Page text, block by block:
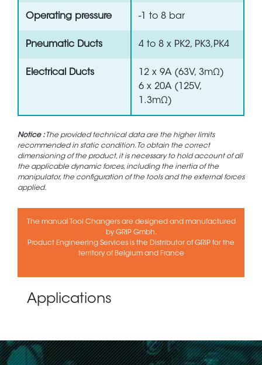
Operating pressure -1 to 8 bar
Pneumatic Ducts 4 to 8 x PK2, PK3,PK4
Electrical Ducts
12 x 9A (63V, 3mΩ)
6 x 20A (125V,
1.3mΩ)
Notice :The provided technical data are the higher limits
recommended in static condition. To obtain the correct
dimensioning of the product, it is necessary to hold account of all
the applicable dynamic forces, including the inertia of the
manipulator, the configuration of the tools and the external forces
applied.
The manual Tool Changers are designed and manufactured
by GRIP Gmbh.
Product Engineering Services is the Distributor of GRIP for the
territory of Belgium and France
Applications